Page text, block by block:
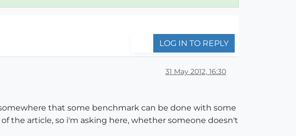
LOG IN TO REPLY
31 May 2012, 16:30
that some benchmark can be done with some
the article, so i'm asking here, whether someone doesn't